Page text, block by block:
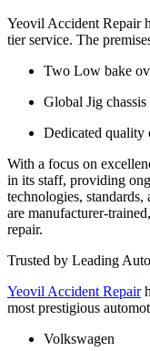
Yeovil Accident Repair
tier service. The
Two Low bake
Global Jig
Dedicated quality
With a focus on
in its staff, providing
technologies,
are manufacturer-
repair.
Trusted by Leading
Yeovil Accident Repair
most prestigious
Volkswagen